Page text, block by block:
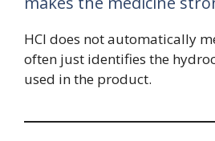
HCl does not automatically
often just identifies the
used in the product.